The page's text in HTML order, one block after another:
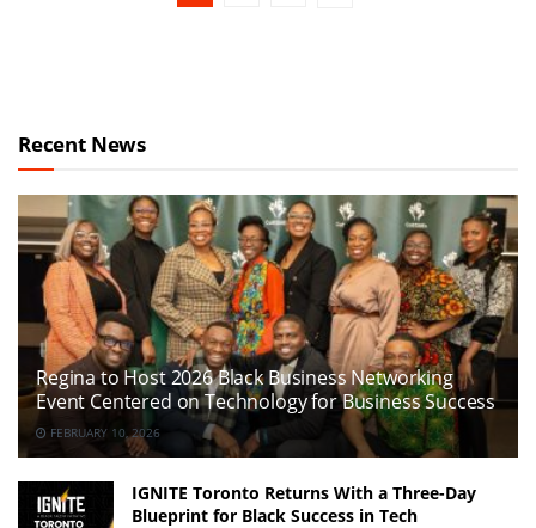
Recent News
Regina to Host 2026 Black Business Networking
Event Centered on Technology for Business Success
FEBRUARY 10, 2026
IGNITE Toronto Returns With a Three-Day
Blueprint for Black Success in Tech